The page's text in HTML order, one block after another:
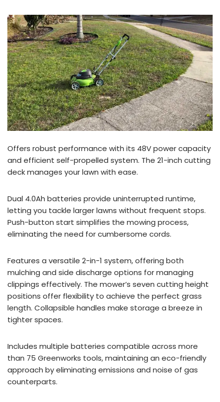
Offers robust performance with its 48V power capacity
and efficient self-propelled system. The 21-inch cutting
deck manages your lawn with ease.
Dual 4.0Ah batteries provide uninterrupted runtime,
letting you tackle larger lawns without frequent stops.
Push-button start simplifies the mowing process,
eliminating the need for cumbersome cords.
Features a versatile 2-in-1 system, offering both
mulching and side discharge options for managing
clippings effectively. The mower’s seven cutting height
positions offer flexibility to achieve the perfect grass
length. Collapsible handles make storage a breeze in
tighter spaces.
Includes multiple batteries compatible across more
than 75 Greenworks tools, maintaining an eco-friendly
approach by eliminating emissions and noise of gas
counterparts.